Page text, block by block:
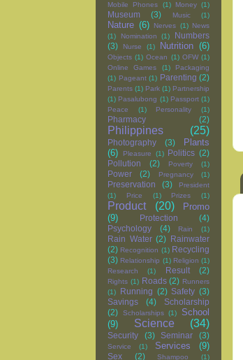
Mobile Phones (1) Money (1)
Museum (3) Music (1)
Nature (6) Nerves (1) News
(1)
Nomination (1)
Numbers
(3)
Nurse (1) Nutrition (6)
Objects (1) Ocean (1) OFW (1)
Online Games
(1)
Packaging
(1) Pageant (1) Parenting (2)
Parents (1) Park (1) Partnership
(1) Pasalubong (1) Passport (1)
Peace
(1) Personality (1)
Pharmacy (2)
Philippines (25)
Photography (3)
Plants
(6)
Pleasure (1) Politics (2)
Pollution
(2) Poverty (1)
Power (2) Pregnancy (1)
Preservation (3)
President
(1)
Price (1) Prizes (1)
Product (20)
Promo
(9)
Protection
(4)
Psychology
(4) Rain (1)
Rain Water (2)
Rainwater
(2) Recognition (1) Recycling
(3) Relationship (1) Religion (1)
Research
(1) Result (2)
Rights (1) Roads (2) Runners
(1)
Running (2) Safety (3)
Savings
(4)
Scholarship
(2)
Scholarships (1)
School
(9)
Science (34)
Security (3) Seminar (3)
Service (1) Services (9)
Sex (2) Shampoo (1)